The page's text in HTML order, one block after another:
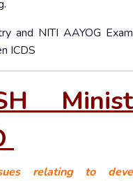
and NITI AAYOG
ICDS
relating to